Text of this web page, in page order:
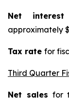
Net
approximately
Tax rate for
Third Quarter
Net sales for